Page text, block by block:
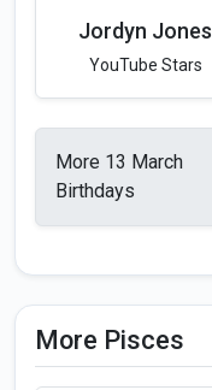
Jordyn Jones
YouTube Stars
More 13 March
Birthdays
More Pisces